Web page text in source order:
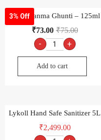
3% Off
Dabur Janma Ghunti – 125ml
₹75.00
₹73.00
- +
Add to cart
Lykoll Hand Safe Sanitizer 5L
₹2,499.00